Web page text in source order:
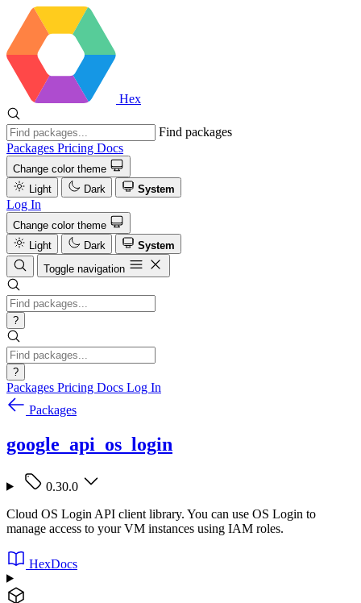
Hex
Find packages
Packages Pricing Docs
Change color theme
Light
Dark System
Log In
Change color theme
Light
Dark
System
Toggle navigation
?
?
Packages Pricing Docs Log In
Packages
google_api_os_login
0.30.0
Cloud OS Login API client library. You can use OS Login to
manage access to your VM instances using IAM roles.
HexDocs